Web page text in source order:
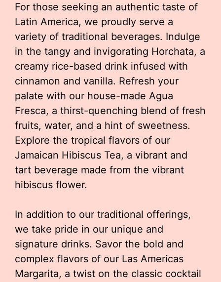
For those seeking an authentic taste of
Latin America, we proudly serve a
variety of traditional beverages. Indulge
in the tangy and invigorating Horchata, a
creamy rice-based drink infused with
cinnamon and vanilla. Refresh your
palate with our house-made Agua
Fresca, a thirst-quenching blend of fresh
fruits, water, and a hint of sweetness.
Explore the tropical flavors of our
Jamaican Hibiscus Tea, a vibrant and
tart beverage made from the vibrant
hibiscus flower.
In addition to our traditional offerings,
we take pride in our unique and
signature drinks. Savor the bold and
complex flavors of our Las Americas
Margarita, a twist on the classic cocktail